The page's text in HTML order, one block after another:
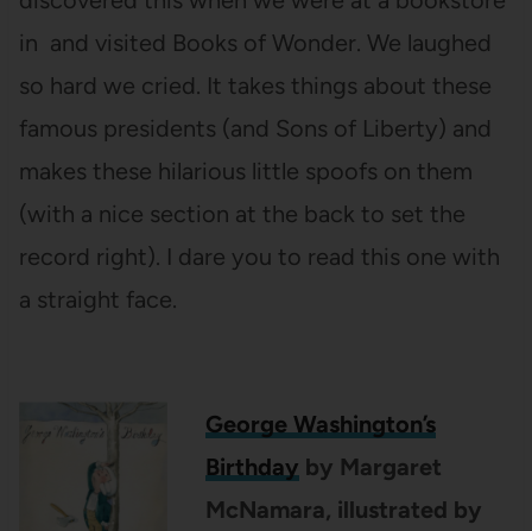
in and visited Books of Wonder. We laughed
so hard we cried. It takes things about these
famous presidents (and Sons of Liberty) and
makes these hilarious little spoofs on them
(with a nice section at the back to set the
record right). I dare you to read this one with
a straight face.
George Washington’s
Birthday by Margaret
McNamara, illustrated by